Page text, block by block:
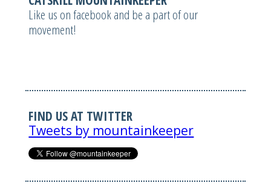
Like us on facebook and be a part of our
movement!
FIND US AT TWITTER
Tweets by mountainkeeper